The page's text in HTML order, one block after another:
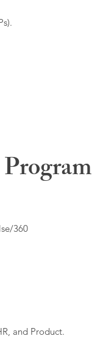
360
and Product.